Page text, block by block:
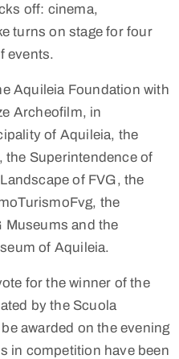
off: cinema,
turns on stage for four
events.
Aquileia Foundation with
Archeofilm, in
of Aquileia, the
the Superintendence of
of FVG, the
the
Museums and the
of Aquileia.
for the winner of the
by the Scuola
awarded on the evening
in competition have been